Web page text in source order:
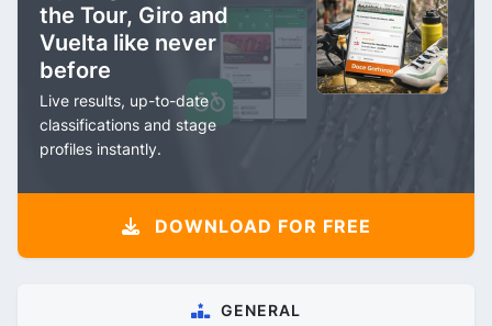
the Tour, Giro and
Vuelta like never
before
Live results, up-to-date
classifications and stage
profiles instantly.
DOWNLOAD FOR FREE
GENERAL